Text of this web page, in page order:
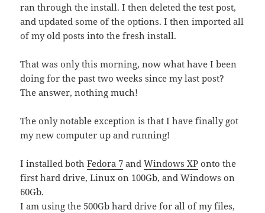
ran through the install. I then deleted the test post,
and updated some of the options. I then imported all
of my old posts into the fresh install.
That was only this morning, now what have I been
doing for the past two weeks since my last post?
The answer, nothing much!
The only notable exception is that I have finally got
my new computer up and running!
I installed bothFedora 7 andWindows XP onto the
first hard drive, Linux on 100Gb, and Windows on
60Gb.
I am using the 500Gb hard drive for all of my files,